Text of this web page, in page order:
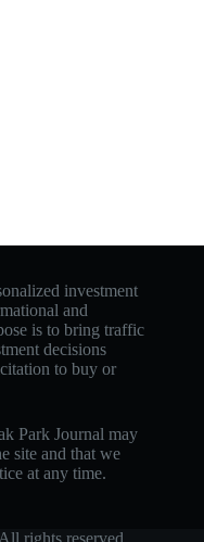
investment
and
is to bring traffic
decisions
to buy or
Park Journal may
site and that we
at any time.
rights reserved.